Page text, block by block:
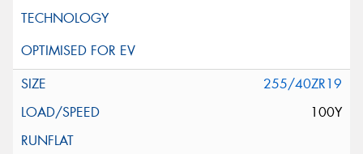
255/40ZR19
100Y